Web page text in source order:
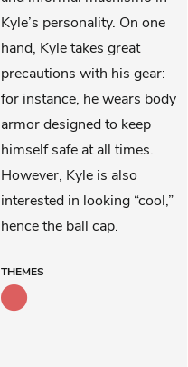
Kyle’s personality. On one
hand, Kyle takes great
precautions with his gear:
for instance, he wears body
armor designed to keep
himself safe at all times.
However, Kyle is also
interested in looking “cool,”
hence the ball cap.
THEMES